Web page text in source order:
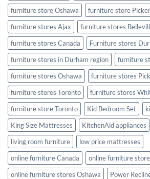
furniture store Oshawa
furniture store
furniture stores Ajax
furniture stores
furniture stores Canada
Furniture stores
furniture stores in Durham region
furniture
furniture stores Oshawa
furniture stores
furniture stores Toronto
furniture stores
furniture store Toronto
Kid Bedroom Set
King Size Mattresses
KitchenAid appliances
living room furniture
low price mattresses
online furniture Canada
online furniture
online furniture stores Oshawa
Power